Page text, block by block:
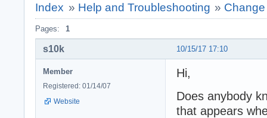
Index » Help and Troubleshooting »
Pages: 1
10/15/17 17:10
s10k
Member
Registered: 01/14/07
Website
Hi,
Does anybody
that appears